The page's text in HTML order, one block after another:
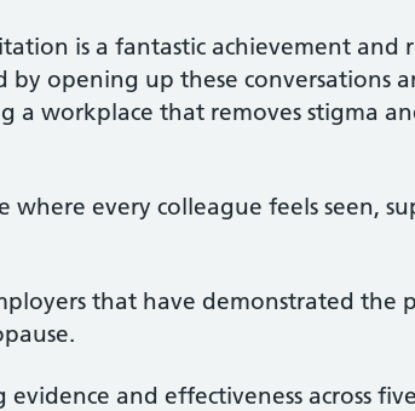
is a fantastic achievement and
opening up these conversations
workplace that removes stigma
where every colleague feels seen,
that have demonstrated the
and effectiveness across